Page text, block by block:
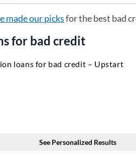
made our picksfor the best bad
for bad credit
loans for bad credit – Upstart